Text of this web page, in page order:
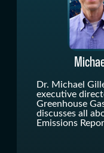
Dr. Michael
executive
Greenhouse
discusses all
Emissions